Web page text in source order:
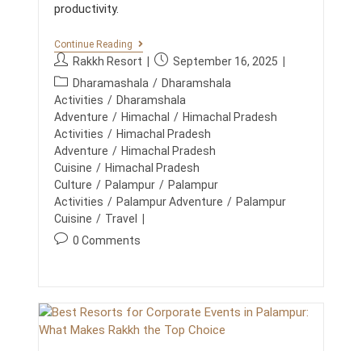
R
E
N
T
H
H
I
M
A
L
A
Y
S
productivity.
Continue ReadingC
O
P
O
A
T
E
R
E
T
R
E
A
T
M
A
P
o
s
t
a
u
t
h
o
r
Rakkh Resort
P
o
t
u
b
September 16, 2025
P
o
s
t
c
a
t
e
g
o
Dharamashala / Dharamshala
Activities / Dharamshala
Adventure / Himachal / Himachal Pradesh
Activities / Himachal Pradesh
Adventure / Himachal Pradesh
Cuisine / Himachal Pradesh
Culture / Palampur / Palampur
Activities / Palampur Adventure / Palampur
Cuisine / Travel
P
c
0 Comments